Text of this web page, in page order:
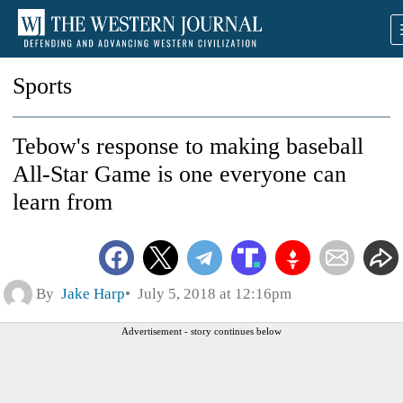
Sports
Tebow's response to making baseball
All-Star Game is one everyone can
learn from
By Jake Harp July 5, 2018 at 12:16pm
Advertisement - story continues below